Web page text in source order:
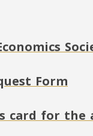
Form
card for the